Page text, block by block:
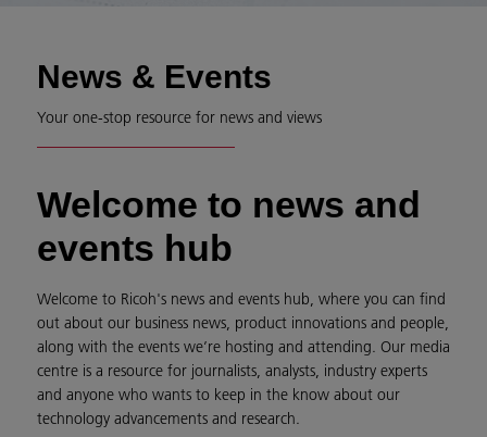
News & Events
Your one-stop resource for news and views
Welcome to news and
events hub
Welcome to Ricoh's news and events hub, where you can find
out about our business news, product innovations and people,
along with the events we’re hosting and attending. Our media
centre is a resource for journalists, analysts, industry experts
and anyone who wants to keep in the know about our
technology advancements and research.